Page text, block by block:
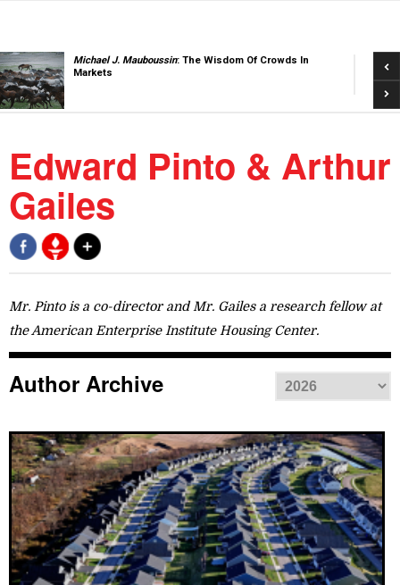
Michael J. Mauboussin: The Wisdom Of Crowds In
Markets
Edward Pinto & Arthur
Gailes
Mr. Pinto is a co-director and Mr. Gailes a research fellow at
the American Enterprise Institute Housing Center.
Author Archive